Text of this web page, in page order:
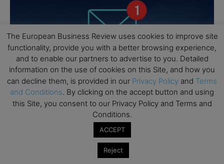
The European Business Review uses cookies to improve site
functionality, provide you with a better browsing experience,
and to enable our partners to advertise to you. Detailed
information on the use of cookies on this Site, and how you
can decline them, is provided in our Privacy Policy and Terms
and Conditions. By clicking on the accept button and using
this Site, you consent to our Privacy Policy and Terms and
Conditions.
ACCEPT
Reject